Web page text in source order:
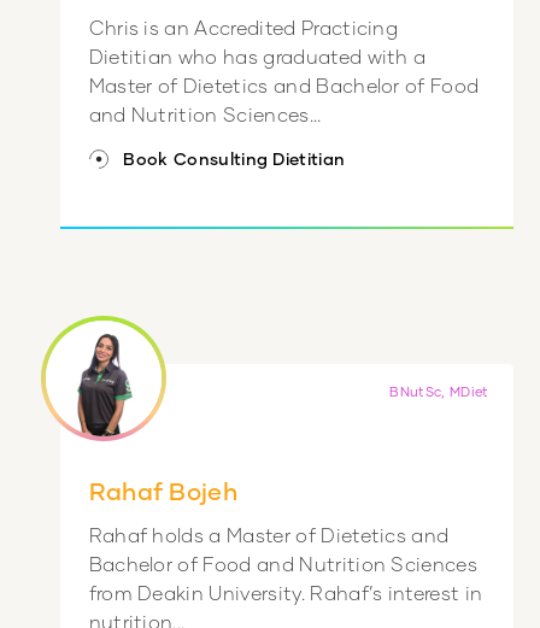
Chris is an Accredited Practicing
Dietitian who has graduated with a
Master of Dietetics and Bachelor of Food
and Nutrition Sciences...
Book Consulting Dietitian
BNutSc, MDiet
Rahaf Bojeh
Rahaf holds a Master of Dietetics and
Bachelor of Food and Nutrition Sciences
from Deakin University. Rahaf’s interest in
nutrition...